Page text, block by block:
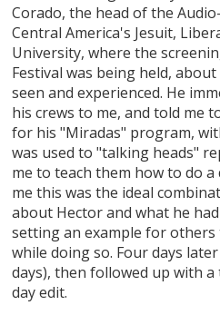
Corado, the head of the
Central America's Jesuit,
University, where the
Festival was being held,
seen and experienced. He
his crews to me, and told me
for his "Miradas" program,
was used to "talking heads"
me to teach them how to do
me this was the ideal
about Hector and what he
setting an example for
while doing so. Four days
days), then followed up with
day edit.